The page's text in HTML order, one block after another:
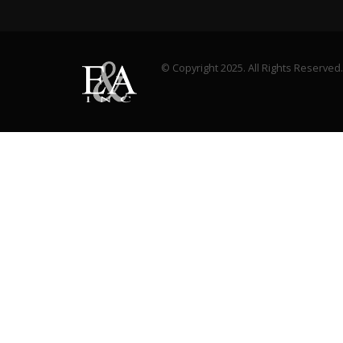
© Copyright 2025. All Rights Reserved.